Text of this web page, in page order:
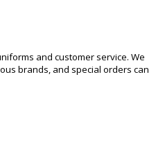
and customer service. We
brands, and special orders can